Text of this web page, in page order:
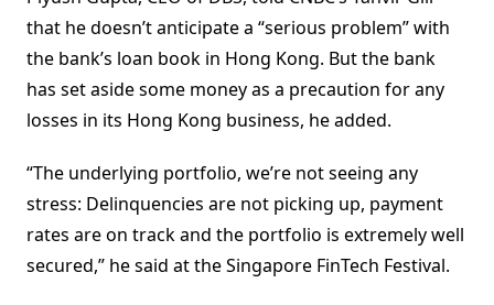
that he doesn’t anticipate a “serious problem” with
the bank’s loan book in Hong Kong. But the bank
has set aside some money as a precaution for any
losses in its Hong Kong business, he added.
“The underlying portfolio, we’re not seeing any
stress: Delinquencies are not picking up, payment
rates are on track and the portfolio is extremely well
secured,” he said at the Singapore FinTech Festival.